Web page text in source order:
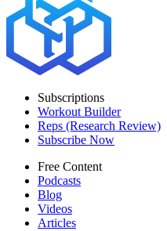
Subscriptions
Workout Builder
Reps (Research Review)
Subscribe Now
Free Content
Podcasts
Blog
Videos
Articles